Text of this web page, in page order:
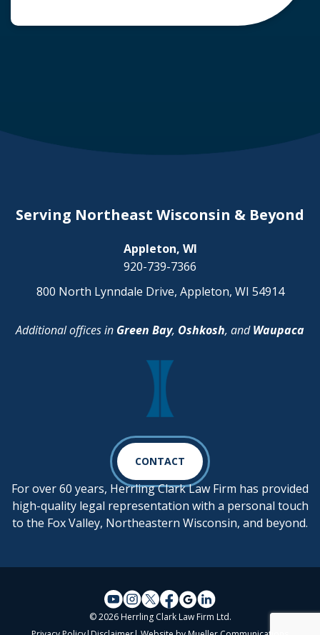
deer-related car accident? Here’s a breakdown
Serving Northeast Wisconsin & Beyond
Appleton, WI
920-739-7366
800 North Lynndale Drive, Appleton, WI 54914
Additional offices in Green Bay, Oshkosh, andWaupaca
CONTACT
For over 60 years, Herrling Clark Law Firm has provided
high-quality legal representation with a personal touch
to the Fox Valley, Northeastern Wisconsin, and beyond.
© 2026 Herrling Clark Law Firm Ltd.